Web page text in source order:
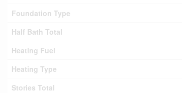
Foundation Type
Half Bath Total
Heating Fuel
Heating Type
Stories Total